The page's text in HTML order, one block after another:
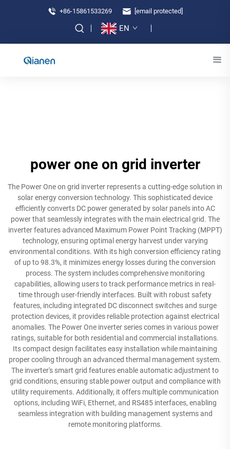
+86-15861533269 [email protected]
EN
power one on grid inverter
The Power One on grid inverter represents a cutting-edge solution in
solar energy conversion technology. This sophisticated device
efficiently converts DC power generated by solar panels into AC
power that seamlessly integrates with the main electrical grid. The
inverter features advanced Maximum Power Point Tracking (MPPT)
technology, ensuring optimal energy harvest under varying
environmental conditions. With its high conversion efficiency rating
of up to 98.3%, it minimizes energy losses during the conversion
process. The system includes comprehensive monitoring
capabilities, allowing users to track performance metrics in real-
time through user-friendly interfaces. Built with robust safety
features, including integrated DC disconnect switches and surge
protection devices, it provides reliable protection against electrical
anomalies. The Power One inverter series comes in various power
ratings, suitable for both residential and commercial installations.
Its compact design facilitates easy installation while maintaining
proper cooling through an advanced thermal management system.
The inverter's smart grid features enable automatic adjustment to
grid conditions, ensuring stable power output and compliance with
utility requirements. Additionally, it offers multiple communication
options, including WiFi, Ethernet, and RS485 interfaces, enabling
seamless integration with building management systems and
remote monitoring platforms.